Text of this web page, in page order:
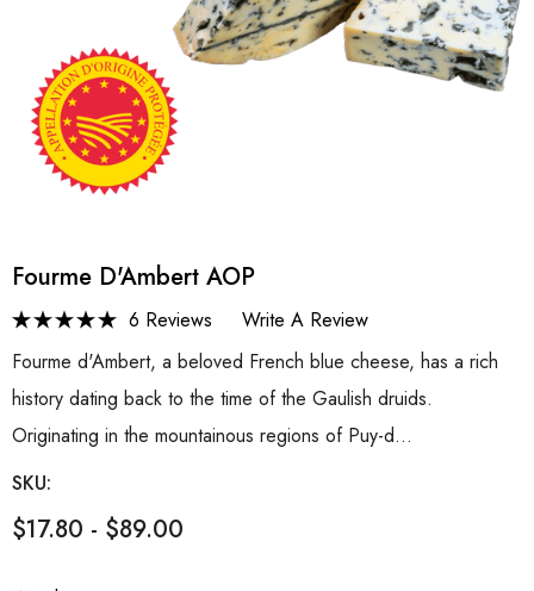
Fourme D'Ambert AOP
6 Reviews
Write A Review
Fourme d'Ambert, a beloved French blue cheese, has a rich
history dating back to the time of the Gaulish druids.
Originating in the mountainous regions of Puy-d…
SKU:
$17.80 - $89.00